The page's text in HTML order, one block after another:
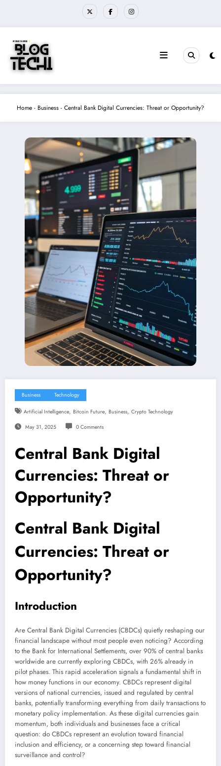
Home - Business - Central Bank Digital Currencies: Threat or Opportunity?
Business Technology
Artificial Intelligence, Bitcoin Future, Business, Crypto Technology
May 31, 2025 0 Comments
Central Bank Digital
Currencies: Threat or
Opportunity?
Central Bank Digital
Currencies: Threat or
Opportunity?
Introduction
Are Central Bank Digital Currencies (CBDCs) quietly reshaping our
financial landscape without most people even noticing? According
to the Bank for International Settlements, over 90% of central banks
worldwide are currently exploring CBDCs, with 26% already in
pilot phases. This rapid acceleration signals a fundamental shift in
how money functions in our economy. CBDCs represent digital
versions of national currencies, issued and regulated by central
banks, potentially transforming everything from daily transactions to
monetary policy implementation. As these digital currencies gain
momentum, both individuals and businesses face a critical
question: do CBDCs represent an evolution toward financial
inclusion and efficiency, or a concerning step toward financial
surveillance and control?